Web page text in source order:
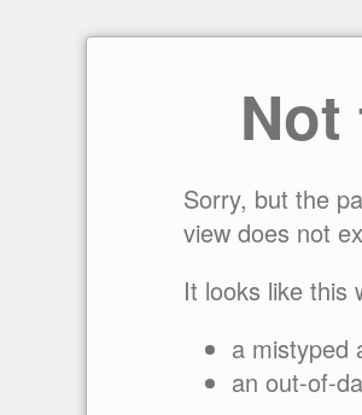
Sorry, but the
view does not
It looks like this
a mistyped
an out-of-